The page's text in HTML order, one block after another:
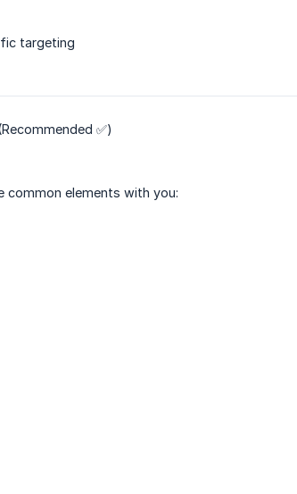
targeting
✅)
common elements with you: